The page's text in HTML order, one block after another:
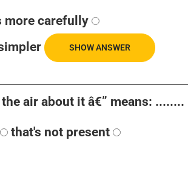
more carefully
SHOW ANSWER
air about it â€” means: ........
that's not present